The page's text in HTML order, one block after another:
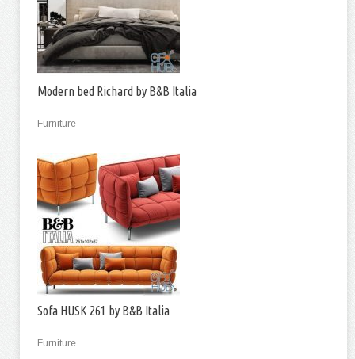
Modern bed Richard by B&B Italia
Furniture
Sofa HUSK 261 by B&B Italia
Furniture